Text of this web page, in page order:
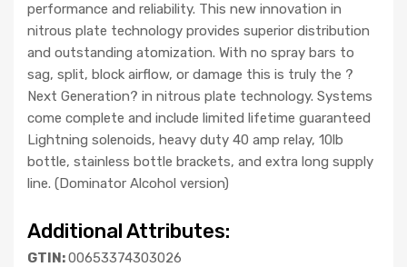
performance and reliability. This new innovation in
nitrous plate technology provides superior distribution
and outstanding atomization. With no spray bars to
sag, split, block airflow, or damage this is truly the ?
Next Generation? in nitrous plate technology. Systems
come complete and include limited lifetime guaranteed
Lightning solenoids, heavy duty 40 amp relay, 10lb
bottle, stainless bottle brackets, and extra long supply
line. (Dominator Alcohol version)
Additional Attributes:
GTIN:00653374303026